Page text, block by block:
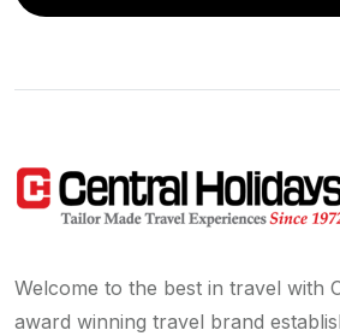
Welcome to the best in travel with
award winning travel brand